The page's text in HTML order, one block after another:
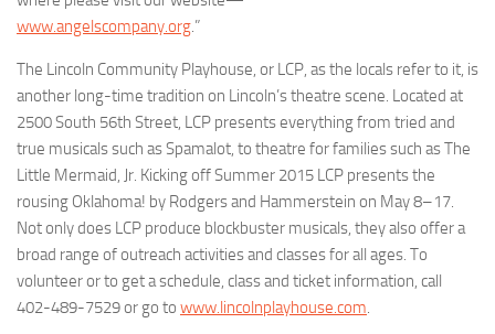
www.angelscompany.org.”
The Lincoln Community Playhouse, or LCP, as the locals refer to it, is
another long-time tradition on Lincoln’s theatre scene. Located at
2500 South 56th Street, LCP presents everything from tried and
true musicals such asSpamalot, to theatre for families such asThe
Little Mermaid, Jr. Kicking off Summer 2015 LCP presents the
rousing Oklahoma! by Rodgers and Hammerstein on May 8–17.
Not only does LCP produce blockbuster musicals, they also offer a
broad range of outreach activities and classes for all ages. To
volunteer or to get a schedule, class and ticket information, call
402-489-7529 or go to www.lincolnplayhouse.com.